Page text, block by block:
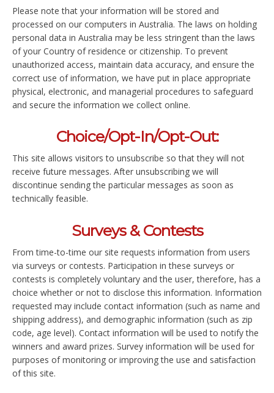
Please note that your information will be stored and
processed on our computers in Australia. The laws on holding
personal data in Australia may be less stringent than the laws
of your Country of residence or citizenship. To prevent
unauthorized access, maintain data accuracy, and ensure the
correct use of information, we have put in place appropriate
physical, electronic, and managerial procedures to safeguard
and secure the information we collect online.
Choice/Opt-In/Opt-Out:
This site allows visitors to unsubscribe so that they will not
receive future messages. After unsubscribing we will
discontinue sending the particular messages as soon as
technically feasible.
Surveys & Contests
From time-to-time our site requests information from users
via surveys or contests. Participation in these surveys or
contests is completely voluntary and the user, therefore, has a
choice whether or not to disclose this information. Information
requested may include contact information (such as name and
shipping address), and demographic information (such as zip
code, age level). Contact information will be used to notify the
winners and award prizes. Survey information will be used for
purposes of monitoring or improving the use and satisfaction
of this site.